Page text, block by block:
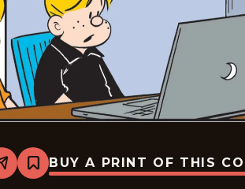
Share
Bookmark
Lalo
BUY A PRINT OF THIS